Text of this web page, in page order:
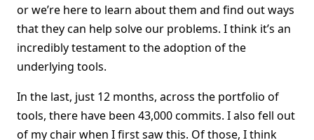
or we’re here to learn about them and find out ways
that they can help solve our problems. I think it’s an
incredibly testament to the adoption of the
underlying tools.
In the last, just 12 months, across the portfolio of
tools, there have been 43,000 commits. I also fell out
of my chair when I first saw this. Of those, I think